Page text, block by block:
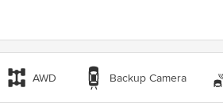
AWD Backup Camera